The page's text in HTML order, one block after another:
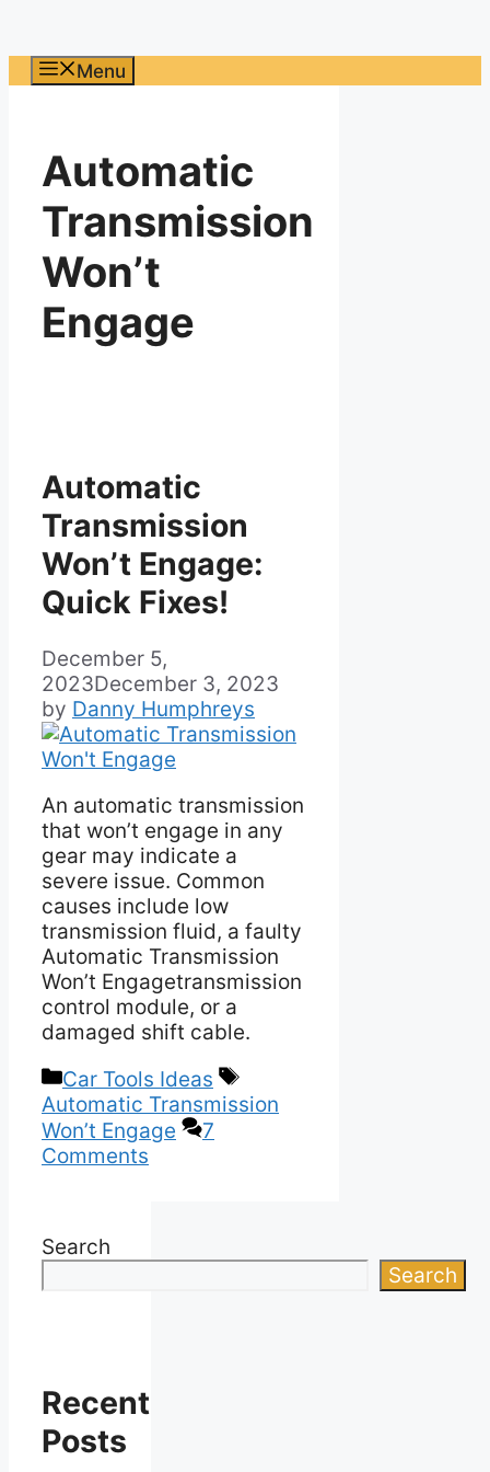
Menu
Automatic
Transmission
Won’t
Engage
Automatic
Transmission
Won’t Engage:
Quick Fixes!
December 5,
2023December 3, 2023
by Danny Humphreys
An automatic transmission
that won’t engage in any
gear may indicate a
severe issue. Common
causes include low
transmission fluid, a faulty
Automatic Transmission
Won’t Engagetransmission
control module, or a
damaged shift cable.
Categories
Car Tools Ideas
Tags
Automatic Transmission
Won’t Engage
7
Comments
Search
Search
Recent
Posts